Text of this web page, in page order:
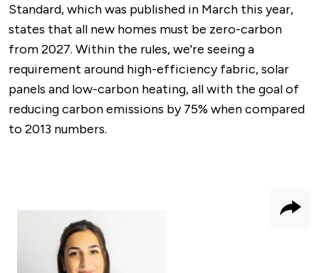
Standard, which was published in March this year,
states that all new homes must be zero-carbon
from 2027. Within the rules, we're seeing a
requirement around high-efficiency fabric, solar
panels and low-carbon heating, all with the goal of
reducing carbon emissions by 75% when compared
to 2013 numbers.